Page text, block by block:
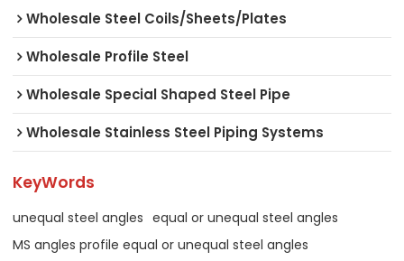
Wholesale Steel Coils/Sheets/Plates
Wholesale Profile Steel
Wholesale Special Shaped Steel Pipe
Wholesale Stainless Steel Piping Systems
KeyWords
unequal steel angles equal or unequal steel angles
MS angles profile equal or unequal steel angles